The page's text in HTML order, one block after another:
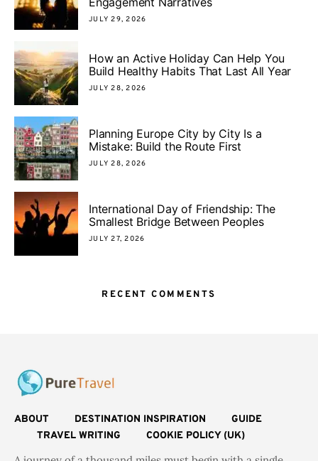
JULY 29, 2026
How an Active Holiday Can Help You
Build Healthy Habits That Last All Year
JULY 28, 2026
Planning Europe City by City Is a
Mistake: Build the Route First
JULY 28, 2026
International Day of Friendship: The
Smallest Bridge Between Peoples
JULY 27, 2026
RECENT COMMENTS
ABOUT DESTINATION INSPIRATION
GUIDE
TRAVEL WRITING
COOKIE POLICY (UK)